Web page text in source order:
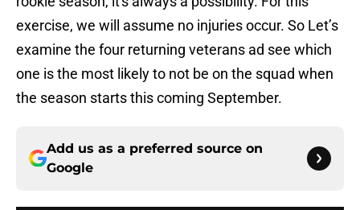
exercise, we will assume no injuries occur. So Let’s
examine the four returning veterans ad see which
one is the most likely to not be on the squad when
the season starts this coming September.
Add us as a preferred source on
Google